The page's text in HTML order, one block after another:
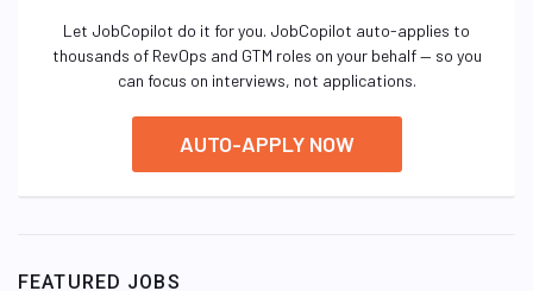
Let JobCopilot do it for you. JobCopilot auto-applies to
thousands of RevOps and GTM roles on your behalf — so you
can focus on interviews, not applications.
AUTO-APPLY NOW
FEATURED JOBS